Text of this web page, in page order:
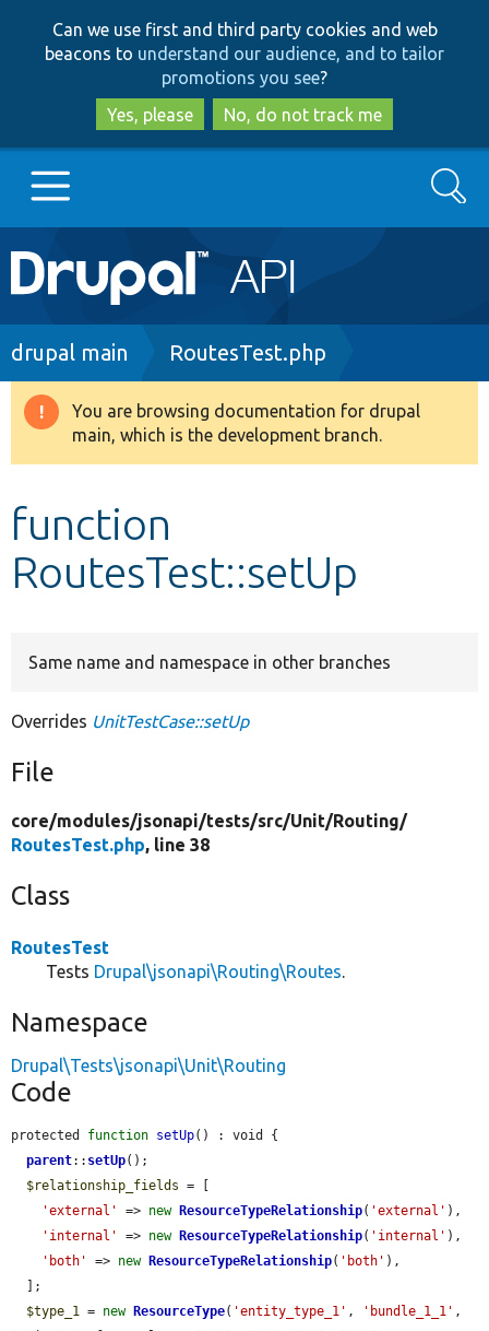
to
main
content
to
search
Can we use first and third party cookies and web
beacons to understand our audience, and to tailor
promotions you see?
Yes, please
No, do not track me
Main
navigation
Go to Drupal.org
Drupal 8+
Develop for Drupal
Search
Breadcrumb
drupal main RoutesTest.php
Warning
message
You are browsing documentation for drupal
main, which is the development branch.
function
RoutesTest::setUp
Same name and namespace in other branches
Overrides UnitTestCase::setUp
File
core/modules/jsonapi/tests/src/Unit/Routing/
RoutesTest.php, line 38
Class
RoutesTest
Tests Drupal\jsonapi\Routing\Routes.
Namespace
Drupal\Tests\jsonapi\Unit\Routing
Code
protected function setUp() : void {
parent:: setUp();
$relationship_fields = [
'external'
=> new ResourceTypeRelationship( 'external' ),
'internal'
=> new ResourceTypeRelationship( 'internal' ),
'both'
=> new ResourceTypeRelationship( 'both' ),
$type_1 = new ResourceType( 'entity_type_1' , 'bundle_1_1' ,